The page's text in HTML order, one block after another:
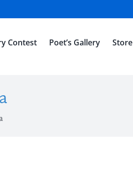
Contest Poet’s Gallery Store